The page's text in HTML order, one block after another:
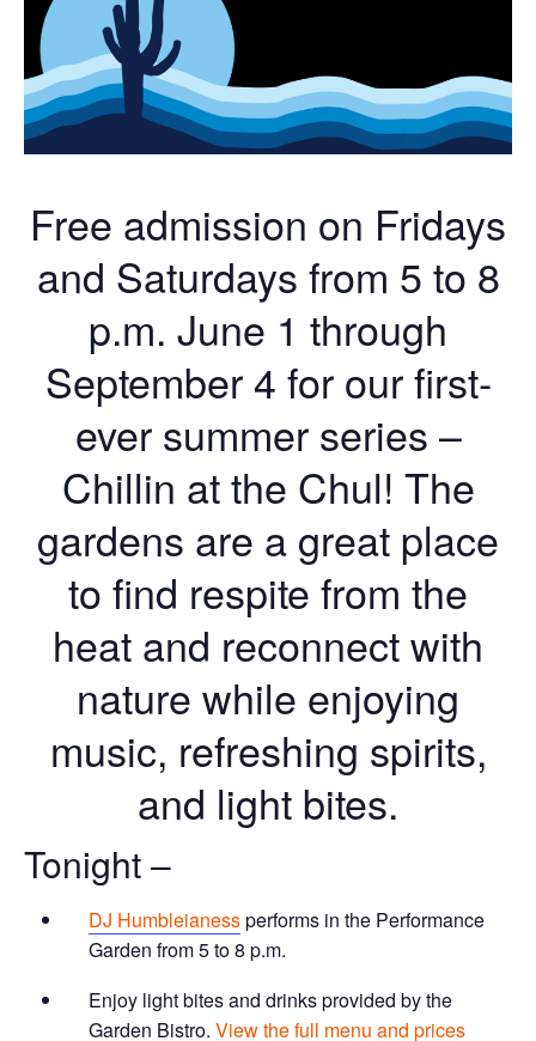
Free admission on Fridays
and Saturdays from 5 to 8
p.m. June 1 through
September 4 for our first-
ever summer series –
Chillin at the Chul! The
gardens are a great place
to find respite from the
heat and reconnect with
nature while enjoying
music, refreshing spirits,
and light bites.
Tonight –
DJ Humbleianessperforms in the Performance
Garden from 5 to 8 p.m.
Enjoy light bites and drinks provided by the
Garden Bistro. View the full menu and prices